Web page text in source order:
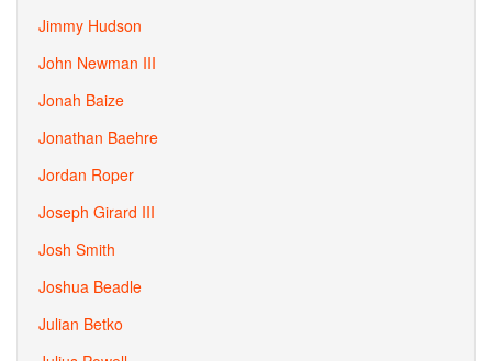
Jimmy Hudson
John Newman III
Jonah Baize
Jonathan Baehre
Jordan Roper
Joseph Girard III
Josh Smith
Joshua Beadle
Julian Betko